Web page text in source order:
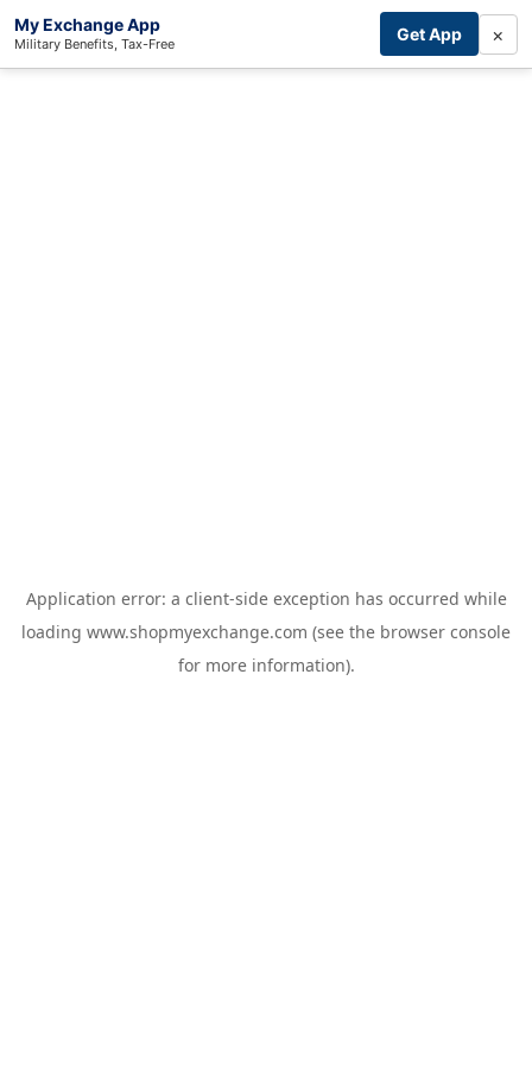
My Exchange App
Military Benefits, Tax-Free Get App ×
Application error: a client-side exception has occurred while
loading www.shopmyexchange.com (see the browser console
for more information).